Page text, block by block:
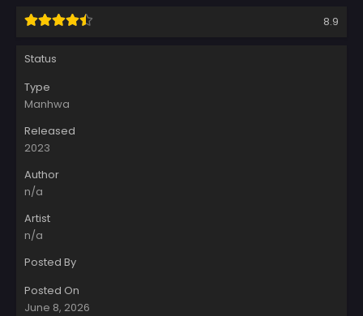
8.9
Status
Type
Manhwa
Released
2023
Author
n/a
Artist
n/a
Posted By
Posted On
June 8, 2026